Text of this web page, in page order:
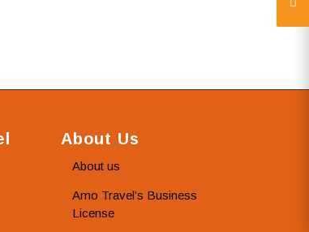
About Us
About us
Amo Travel’s Business
License